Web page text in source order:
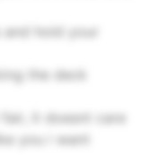
hold your
the deck
it doesnt care
you i want